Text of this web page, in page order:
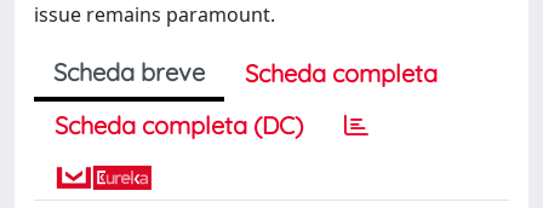
issue remains paramount.
Scheda breve
Scheda completa
Scheda completa (DC)